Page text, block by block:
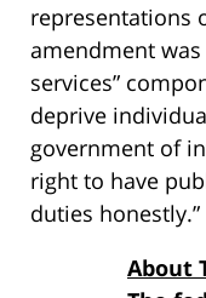
representations
amendment
services”
deprive
government of
right to have
duties honestly.”
About